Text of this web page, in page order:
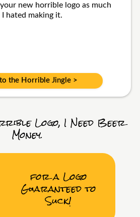
your new horrible logo as much
I hated making it.
the Horrible Jingle >
Logo, I Need Beer
Money.
for a Logo
Guaranteed to
Suck!